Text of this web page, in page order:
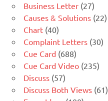
Business Letter (27)
Causes & Solutions (22)
Chart (40)
Complaint Letters (30)
Cue Card (688)
Cue Card Video (235)
Discuss (57)
Discuss Both Views (61)